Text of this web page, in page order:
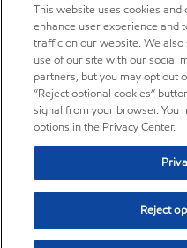
This website uses cookies
enhance user experience and
traffic on our website. We
use of our site with our social
partners, but you may opt out
“Reject optional cookies”
signal from your browser.
options in the Privacy Center.
Reject